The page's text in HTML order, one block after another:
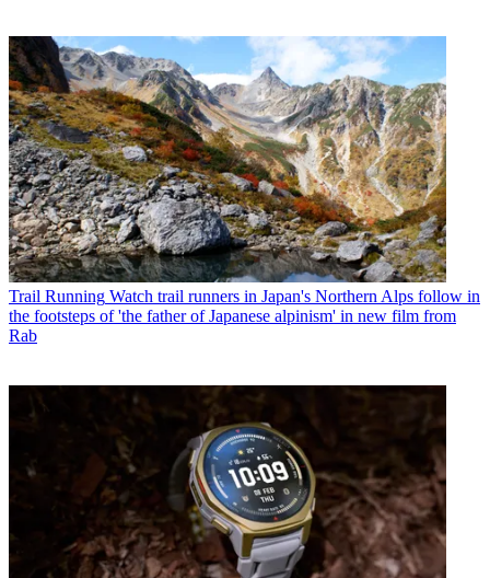
Trail Running Watch trail runners in Japan's Northern Alps follow in
the footsteps of 'the father of Japanese alpinism' in new film from
Rab